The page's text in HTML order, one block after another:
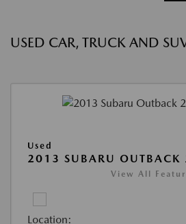
USED CAR, TRUCK AND
Used
2013 SUBARU
View All
Location: